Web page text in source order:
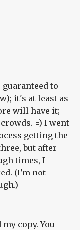
to
it's at least as
will have it;
=) I went
getting the
but after
times, I
(I'm not
copy. You